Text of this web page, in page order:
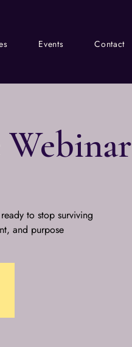
Events Contact
to stop surviving
and purpose